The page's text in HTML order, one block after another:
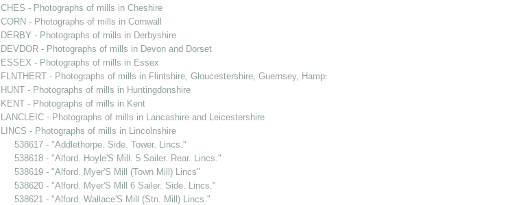
CHES - Photographs of mills in Cheshire
CORN - Photographs of mills in Cornwall
DERBY - Photographs of mills in Derbyshire
DEVDOR - Photographs of mills in Devon and Dorset
ESSEX - Photographs of mills in Essex
FLNTHERT - Photographs of mills in Flintshire, Gloucestershire, Guernsey, Hampshire, Hertforshire and Glamorganshire
HUNT - Photographs of mills in Huntingdonshire
KENT - Photographs of mills in Kent
LANCLEIC - Photographs of mills in Lancashire and Leicestershire
LINCS - Photographs of mills in Lincolnshire
538617 - "Addlethorpe. Side. Tower. Lincs."
538618 - "Alford. Hoyle'S Mill. 5 Sailer. Rear. Lincs."
538619 - "Alford. Myer'S Mill (Town Mill) Lincs"
538620 - "Alford. Myer'S Mill 6 Sailer. Side. Lincs."
538621 - "Alford. Wallace'S Mill (Stn. Mill) Lincs."